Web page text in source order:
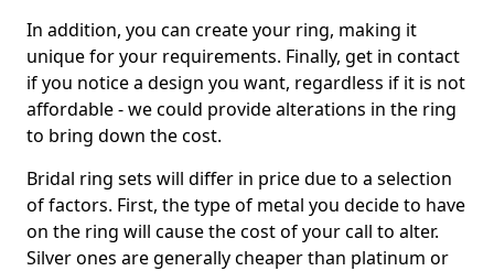
In addition, you can create your ring, making it
unique for your requirements. Finally, get in contact
if you notice a design you want, regardless if it is not
affordable - we could provide alterations in the ring
to bring down the cost.
Bridal ring sets will differ in price due to a selection
of factors. First, the type of metal you decide to have
on the ring will cause the cost of your call to alter.
Silver ones are generally cheaper than platinum or